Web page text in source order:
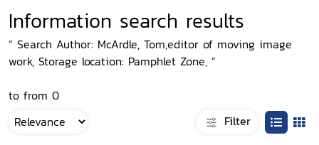
Information search results
“ Search Author: McArdle, Tom,editor of moving image
work, Storage location: Pamphlet Zone, ”
to from 0
Filter